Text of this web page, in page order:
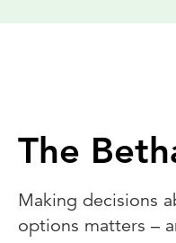
The
Making decisions
options matters –